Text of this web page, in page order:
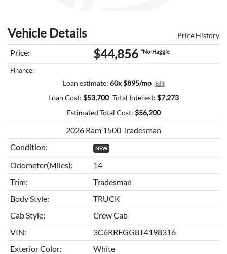
Vehicle Details Price History
Price: $44,856 *No-Haggle
Finance:
Loan estimate: 60x $895/mo Edit
Loan Cost: $53,700 Total Interest: $7,273
Estimated Total Cost: $56,200
2026 Ram 1500 Tradesman
Condition:
NEW
Odometer(Miles):
14
Trim:
Tradesman
Body Style:
TRUCK
Cab Style:
Crew Cab
VIN:
3C6RREGG8T4198316
Exterior Color:
White